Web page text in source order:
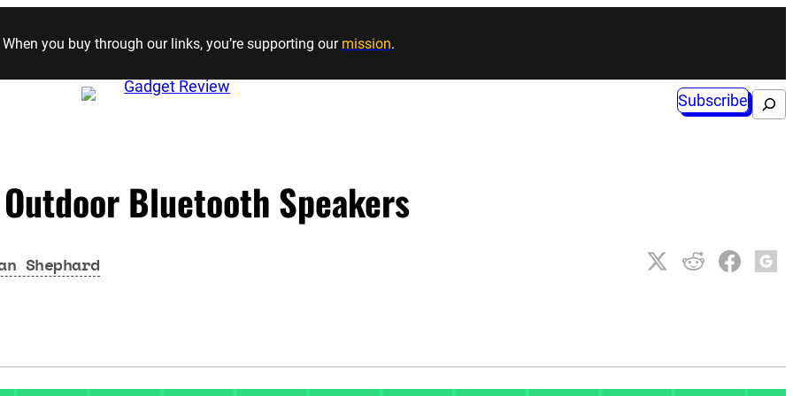
Skip to content
When you buy through our links, you’re supporting our mission.
Subscribe Search
Bluetooth Speakers
Shephard